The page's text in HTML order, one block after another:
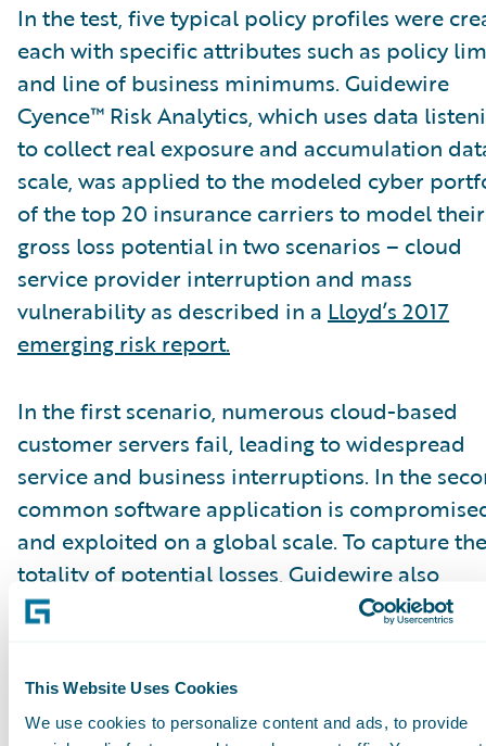
This Website Uses Cookies
We use cookies to personalize content and ads, to provide
In the test, five typical policy profiles were
each with specific attributes such as policy
and line of business minimums. Guidewire
Cyence™ Risk Analytics, which uses data
to collect real exposure and accumulation
scale, was applied to the modeled cyber
of the top 20 insurance carriers to model their
gross loss potential in two scenarios – cloud
service provider interruption and mass
vulnerability as described in a Lloyd’s 2017
emerging risk report.
In the first scenario, numerous cloud-based
customer servers fail, leading to widespread
service and business interruptions. In the
common software application is
and exploited on a global scale. To capture the
totality of potential losses, Guidewire also
modeled the portfolio’s total annual losses
carriers’ gross losses were manageable,